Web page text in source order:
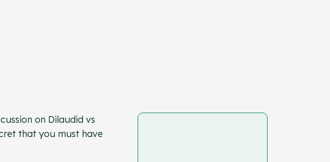
on Dilaudid vs
that you must have